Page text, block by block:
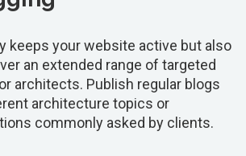
keeps your website active but also
an extended range of targeted
architects. Publish regular blogs
architecture topics or
commonly asked by clients.